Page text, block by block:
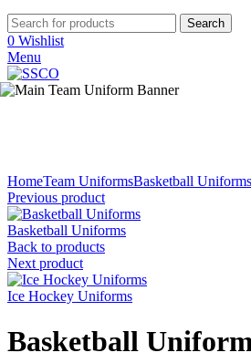
Search
0 Wishlist
Menu
HomeTeam UniformsBasketball Uniforms
Previous product
Basketball Uniforms
Back to products
Next product
Ice Hockey Uniforms
Basketball